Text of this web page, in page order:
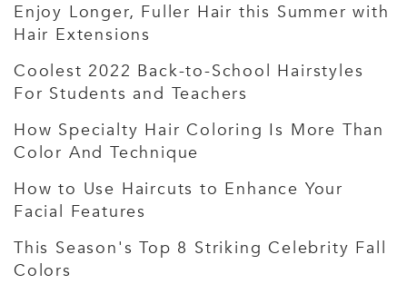
Enjoy Longer, Fuller Hair this Summer with
Hair Extensions
Coolest 2022 Back-to-School Hairstyles
For Students and Teachers
How Specialty Hair Coloring Is More Than
Color And Technique
How to Use Haircuts to Enhance Your
Facial Features
This Season's Top 8 Striking Celebrity Fall
Colors